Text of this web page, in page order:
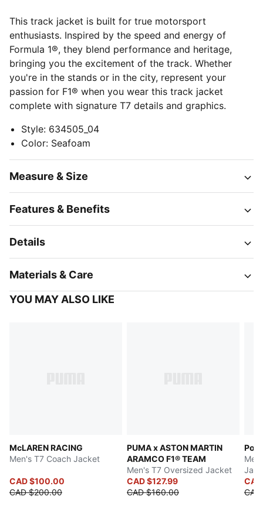
This track jacket is built for true motorsport
enthusiasts. Inspired by the speed and energy of
Formula 1®, they blend performance and heritage,
bringing you the excitement of the track. Whether
you're in the stands or in the city, represent your
passion for F1® when you wear this track jacket
complete with signature T7 details and graphics.
Style: 634505_04
Color: Seafoam
Measure & Size
Features & Benefits
Details
Materials & Care
YOU MAY ALSO LIKE
McLAREN RACING
Men's T7 Coach Jacket
CAD $100.00
CAD $200.00
PUMA x ASTON MARTIN
ARAMCO F1® TEAM
Men's T7 Oversized Jacket
CAD $127.99
CAD $160.00